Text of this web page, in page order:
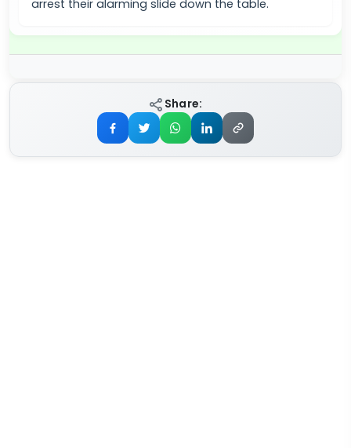
arrest their alarming slide down the table.
Share: